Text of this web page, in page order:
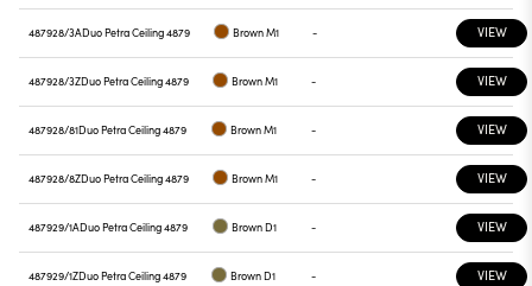
487928/3ADuo Petra Ceiling 4879 Brown M1 - VIEW
487928/3ZDuo Petra Ceiling 4879 Brown M1 - VIEW
487928/81Duo Petra Ceiling 4879 Brown M1 - VIEW
487928/8ZDuo Petra Ceiling 4879 Brown M1 - VIEW
487929/1ADuo Petra Ceiling 4879 Brown D1 - VIEW
487929/1ZDuo Petra Ceiling 4879 Brown D1 - VIEW